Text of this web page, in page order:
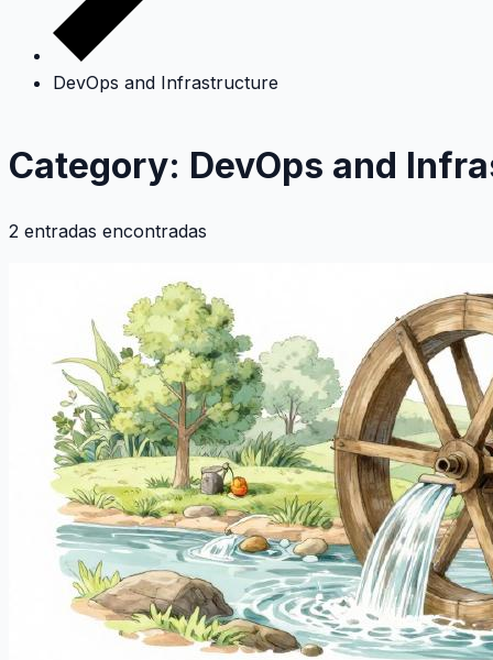
DevOps and Infrastructure
Category: DevOps and
2 entradas encontradas